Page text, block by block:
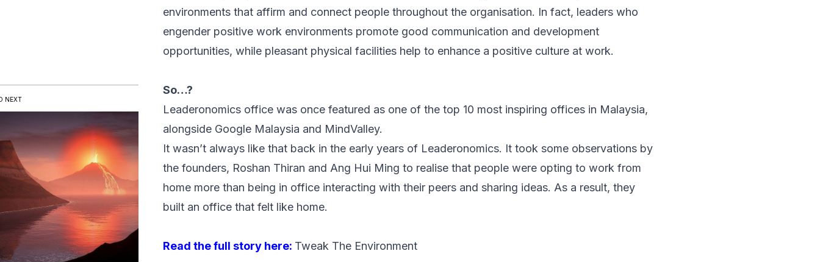
environments that affirm and connect people throughout the organisation. In fact, leaders who
engender positive work environments promote good communication and development
opportunities, while pleasant physical facilities help to enhance a positive culture at work.
So…?
Leaderonomics office was once featured as one of the top 10 most inspiring offices in Malaysia,
alongside Google Malaysia and MindValley.
It wasn’t always like that back in the early years of Leaderonomics. It took some observations by
the founders, Roshan Thiran and Ang Hui Ming to realise that people were opting to work from
home more than being in office interacting with their peers and sharing ideas. As a result, they
built an office that felt like home.
Read the full story here: Tweak The Environment
NEXT